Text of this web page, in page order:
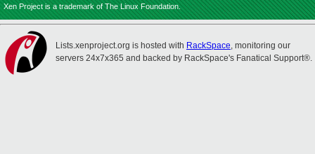
Xen Project is a trademark of The Linux Foundation.
Lists.xenproject.org is hosted with RackSpace, monitoring our
servers 24x7x365 and backed by RackSpace's Fanatical Support®.